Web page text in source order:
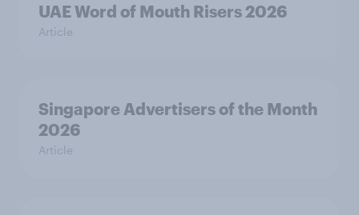
UAE Word of Mouth Risers 2026
Article
Singapore Advertisers of the Month
2026
Article